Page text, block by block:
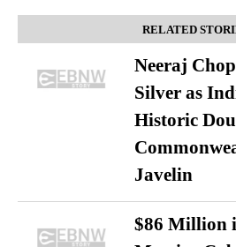
RELATED
Neeraj
Silver as
Historic
Javelin
$86 Million